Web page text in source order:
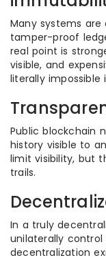
Many systems
tamper-proof
real point is
visible, and
literally impossible
Public blockchain
history visible to
limit visibility, but
trails.
In a truly
unilaterally
decentralization